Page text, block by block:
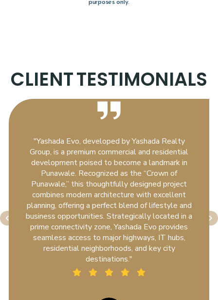
purposes only.
CLIENTTESTIMONIALS
"Yashada Evo, developed by Yashada Realty
Group, is a premium commercial and residential
development poised to become a landmark in
Punawale. Recognized as the “Crown of
Punawale,” this thoughtfully designed project
combines modern architecture with excellent
planning, offering a perfect blend of lifestyle and
business opportunities. Strategically located in a
prime connectivity zone, Yashada Evo provides
seamless access to major highways, IT hubs,
residential neighborhoods, and key city
destinations."